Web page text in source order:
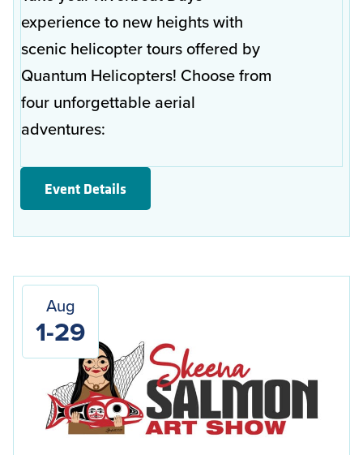
experience to new heights with
scenic helicopter tours offered by
Quantum Helicopters! Choose from
four unforgettable aerial
adventures:
Event Details
Aug
1-29